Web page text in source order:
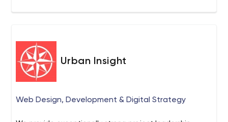
Urban Insight
Web Design, Development & Digital Strategy